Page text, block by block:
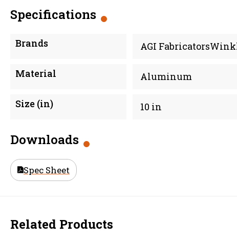
Specifications
Brands AGI
Material Aluminum
Size (in) 10 in
Downloads
Spec Sheet
Related Products